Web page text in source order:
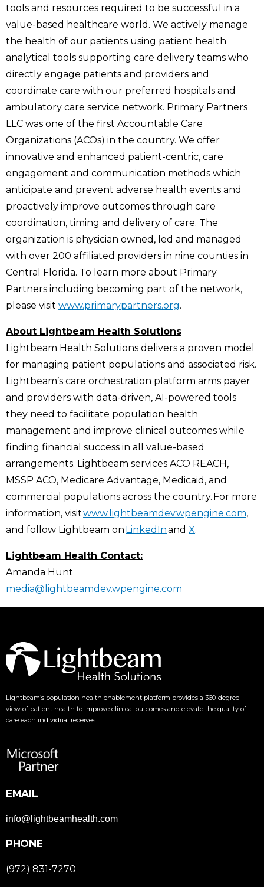
tools and resources required to be successful in a
value-based healthcare world. We actively manage
the health of our patients using patient health
analytical tools supporting care delivery teams who
directly engage patients and providers and
coordinate care with our preferred hospitals and
ambulatory care service network. Primary Partners
LLC was one of the first Accountable Care
Organizations (ACOs) in the country. We offer
innovative and enhanced patient-centric, care
engagement and communication methods which
anticipate and prevent adverse health events and
proactively improve outcomes through care
coordination, timing and delivery of care. The
organization is physician owned, led and managed
with over 200 affiliated providers in nine counties in
Central Florida. To learn more about Primary
Partners including becoming part of the network,
please visit www.primarypartners.org.
About Lightbeam Health Solutions
Lightbeam Health Solutions delivers a proven model
for managing patient populations and associated risk.
Lightbeam’s care orchestration platform arms payer
and providers with data-driven, AI-powered tools
they need to facilitate population health
management and improve clinical outcomes while
finding financial success in all value-based
arrangements. Lightbeam services ACO REACH,
MSSP ACO, Medicare Advantage, Medicaid, and
commercial populations across the country. For more
information, visitwww.lightbeamdev.wpengine.com,
and follow Lightbeam on LinkedInand X.
Lightbeam Health Contact:
Amanda Hunt
media@lightbeamdev.wpengine.com
Lightbeam’s population health enablement platform provides a 360-degree
view of patient health to improve clinical outcomes and elevate the quality of
care each individual receives.
EMAIL
info@lightbeamhealth.com
PHONE
(972) 831-7270